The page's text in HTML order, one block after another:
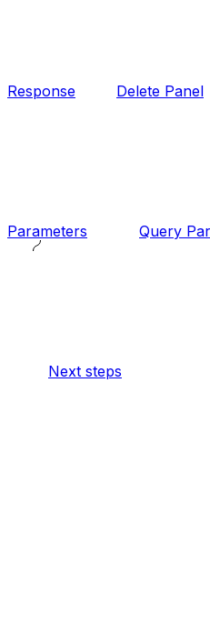
Response Delete Panel
Parameters Query
Next steps